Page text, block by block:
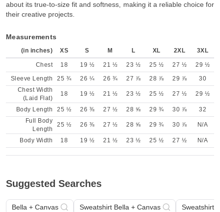
about its true-to-size fit and softness, making it a reliable choice for
their creative projects.
Measurements
(in inches) XS S M L XL 2XL 3XL
Chest 18 19 ½ 21 ½ 23 ½ 25 ½ 27 ½
29 ½
Sleeve Length
25 ¾ 26 ¼ 26 ¾ 27 ⅞ 28 ⅞ 29 ⅞
30
Chest Width
(Laid Flat)
18 19 ½ 21 ½ 23 ½ 25 ½ 27 ½ 29 ½
Body Length 25 ½ 26 ⅜ 27 ½ 28 ⅝ 29 ¾ 30 ⅞
32
Full Body
Length
25 ½ 26 ⅜ 27 ½ 28 ⅝ 29 ¾ 30 ⅞ N/A
Body Width 18 19 ½ 21 ½ 23 ½ 25 ½ 27 ½ N/A
Suggested Searches
Bella + Canvas Sweatshirt Bella + Canvas Sweatshirt